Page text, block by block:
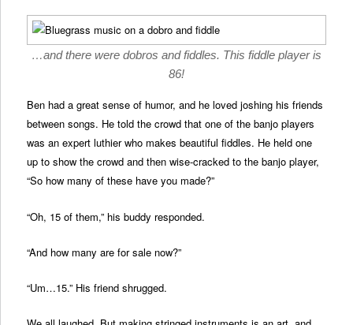
…and there were dobros and fiddles. This fiddle player is
86!
Ben had a great sense of humor, and he loved joshing his friends
between songs. He told the crowd that one of the banjo players
was an expert luthier who makes beautiful fiddles. He held one
up to show the crowd and then wise-cracked to the banjo player,
“So how many of these have you made?”
“Oh, 15 of them,” his buddy responded.
“And how many are for sale now?”
“Um…15.” His friend shrugged.